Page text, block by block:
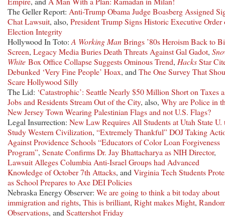
The Geller Report: Anti-Trump Obama Judge Boasberg Assigned
Chat Lawsuit, also, President Trump Signs Historic Executive Order
Election Integrity
Hollywood In Toto: A Working ManBrings ’80s Heroism Back to
Screen, Legacy Media Buries Death Threats Against Gal Gadot,
White Box Office Collapse Suggests Ominous Trend, HacksStar
Debunked ‘Very Fine People’ Hoax, and The One Survey That
Scare Hollywood Silly
The Lid: ‘Catastrophic’: Seattle Nearly $50 Million Short on Taxes
Jobs and Residents Stream Out of the City, also, Why are Police in
New Jersey Town Wearing Palestinian Flags and not U.S. Flags?
Legal Insurrection: New Law Requires All Students at Utah State U.
Study Western Civilization, “Extremely Thankful” DOJ Taking
Against Providence Schools “Educators of Color Loan Forgiveness
Program”, Senate Confirms Dr. Jay Bhattacharya as NIH Director,
Lawsuit Alleges Columbia Anti-Israel Groups had Advanced
Knowledge of October 7th Attacks, and Virginia Tech Students
as School Prepares to Axe DEI Policies
Nebraska Energy Observer: We are going to think a bit today about
immigration and rights, This is brilliant, Right makes Might,
Observations, and Scattershot Friday